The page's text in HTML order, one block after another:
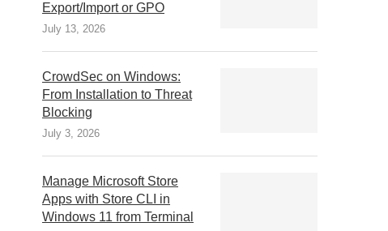
Export/Import or GPO
July 13, 2026
CrowdSec on Windows:
From Installation to Threat
Blocking
July 3, 2026
Manage Microsoft Store
Apps with Store CLI in
Windows 11 from Terminal